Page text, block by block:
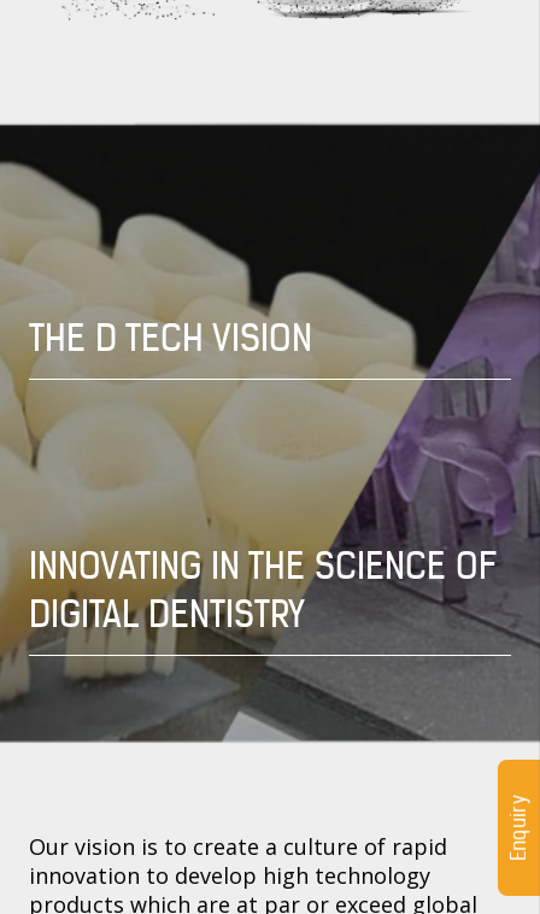
THE D TECH VISION
INNOVATING IN THE SCIENCE OF
DIGITAL DENTISTRY
Our vision is to create a culture of rapid
innovation to develop high technology
products which are at par or exceed global
Enquiry